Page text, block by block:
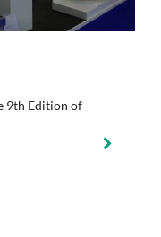
9th Edition of